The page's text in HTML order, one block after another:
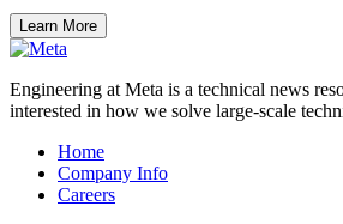
Learn More
Engineering at Meta is a technical news
interested in how we solve large-scale
Home
Company Info
Careers